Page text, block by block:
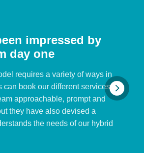
impressed by
day one
requires a variety of ways in
can book our different services.
approachable, prompt and
they have also devised a
the needs of our hybrid